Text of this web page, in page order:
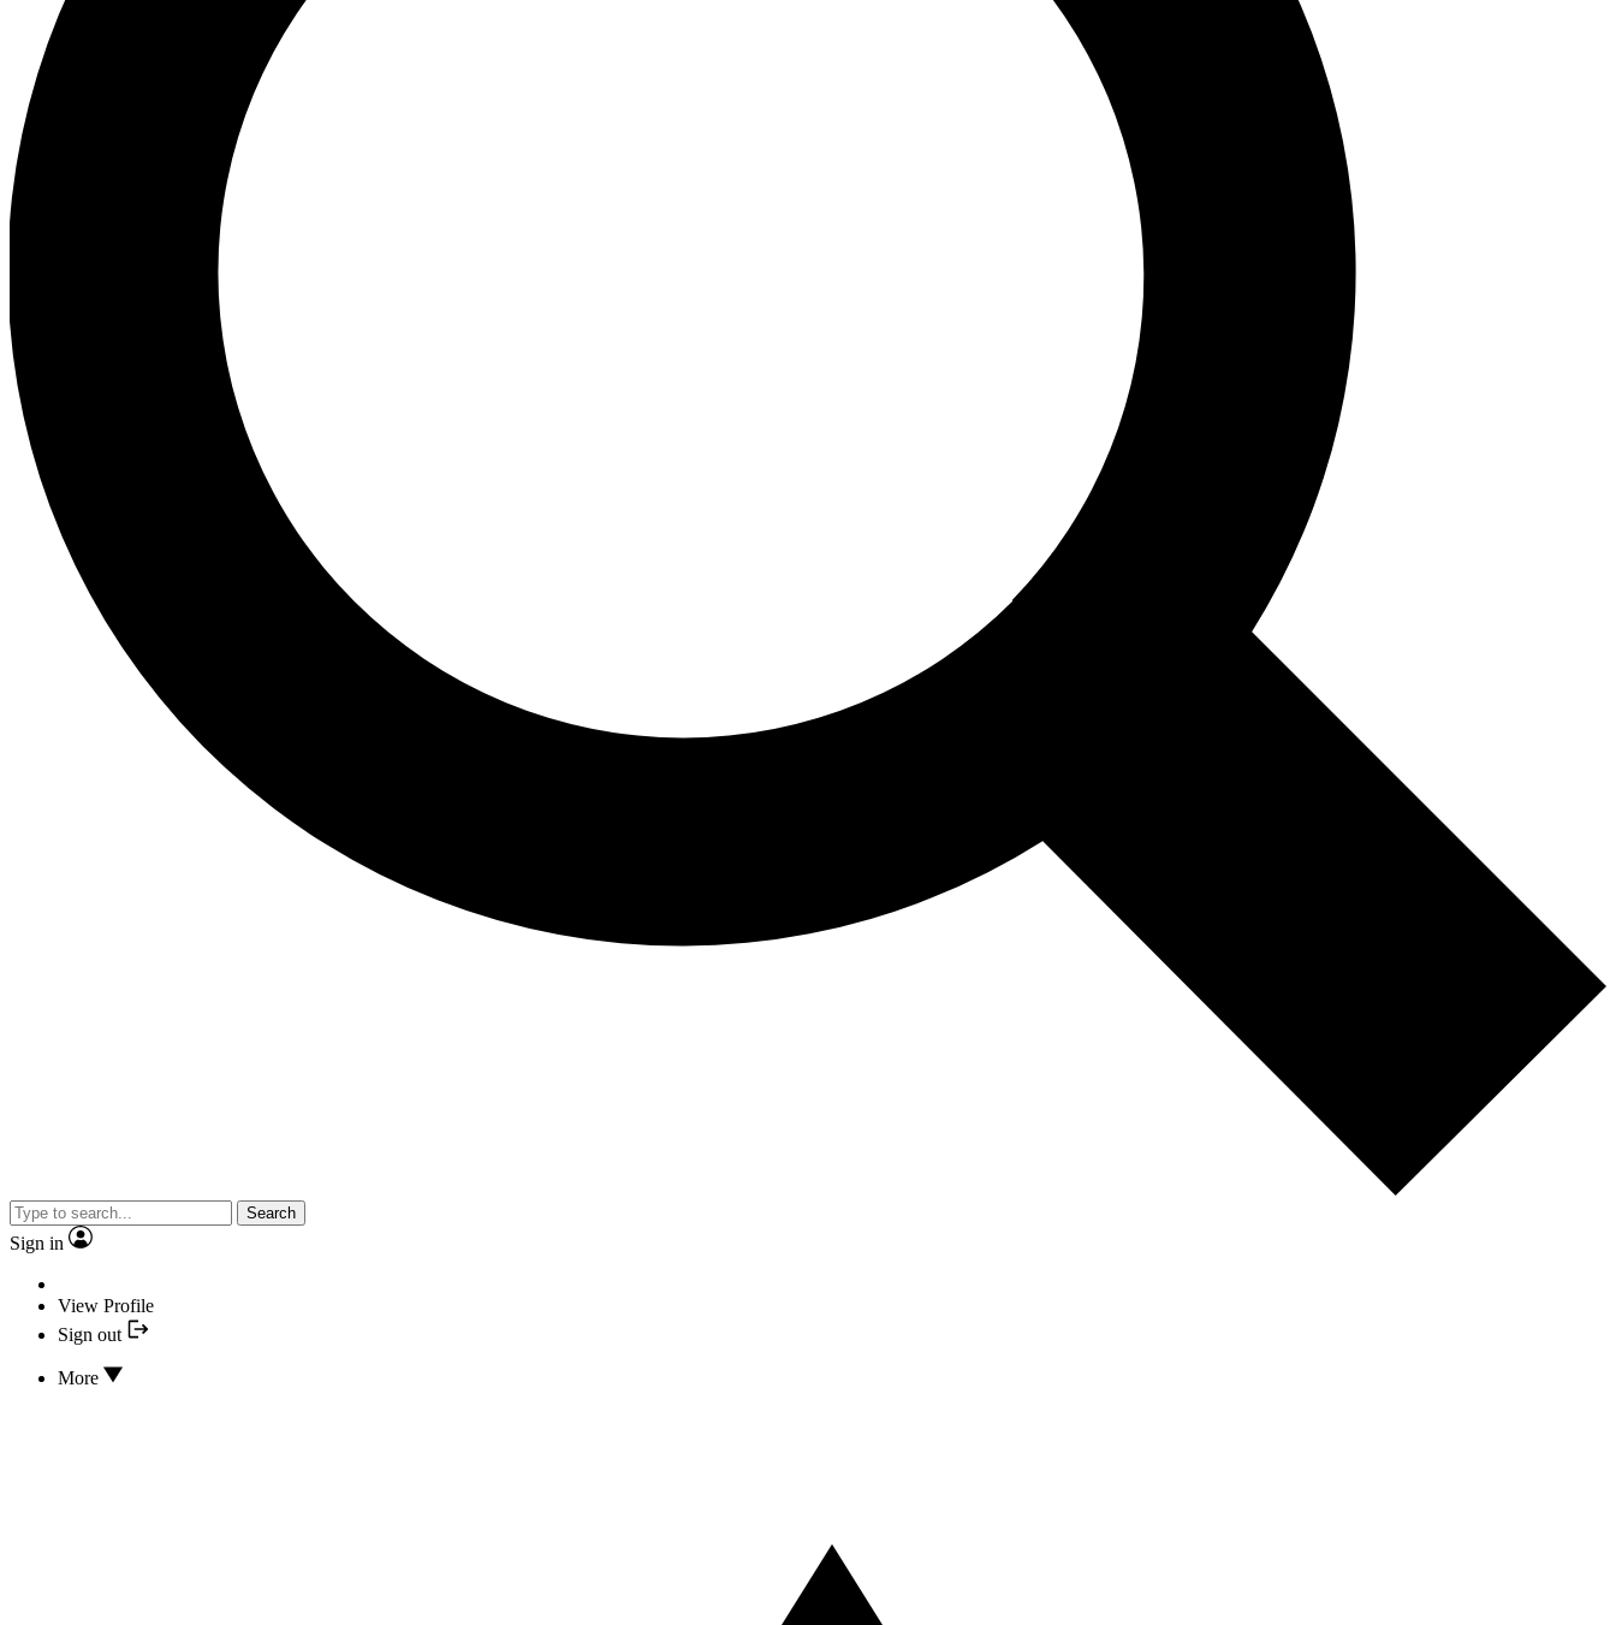
Search
Sign in
View Profile
Sign out
More